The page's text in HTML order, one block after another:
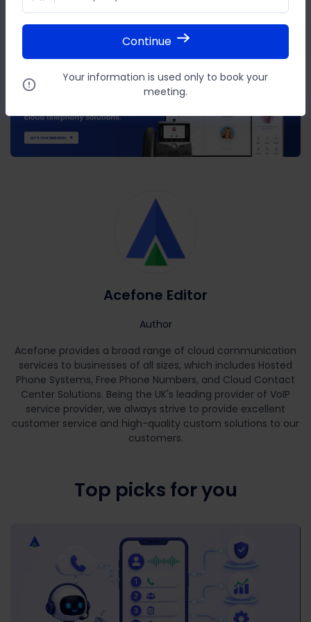
SHARE THIS POST
Acefone Editor
Author
Acefone provides a broad range of cloud communication
services to businesses of all sizes, which includes Hosted
Phone Systems, Free Phone Numbers, and Cloud Contact
Center Solutions. Being the UK's leading provider of VoIP
service provider, we always strive to provide excellent
customer service and high-quality custom solutions to our
customers.
Top picks for you
Continue
Your information is used only to book your
meeting.